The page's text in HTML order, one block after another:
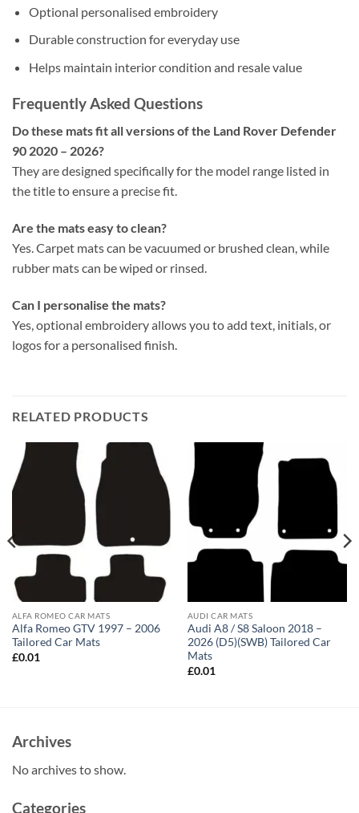
Optional personalised embroidery
Durable construction for everyday use
Helps maintain interior condition and resale value
Frequently Asked Questions
Do these mats fit all versions of the Land Rover Defender
90 2020 – 2026?
They are designed specifically for the model range listed in
the title to ensure a precise fit.
Are the mats easy to clean?
Yes. Carpet mats can be vacuumed or brushed clean, while
rubber mats can be wiped or rinsed.
Can I personalise the mats?
Yes, optional embroidery allows you to add text, initials, or
logos for a personalised finish.
RELATED PRODUCTS
ALFA ROMEO CAR MATS
Alfa Romeo GTV 1997 – 2006
Tailored Car Mats
£0.01
AUDI CAR MATS
Audi A8 / S8 Saloon 2018 –
2026 (D5)(SWB) Tailored Car
Mats
£0.01
Archives
No archives to show.
Categories